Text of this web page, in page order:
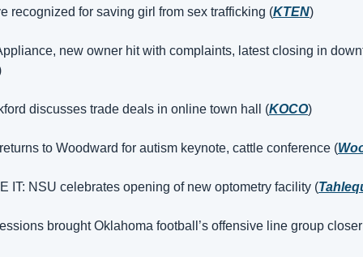
recognized for saving girl from sex trafficking (KTEN)
new owner hit with complaints, latest closing in
discusses trade deals in online town hall (KOCO)
to Woodward for autism keynote, cattle conference (
IT: NSU celebrates opening of new optometry facility (
brought Oklahoma football’s offensive line group